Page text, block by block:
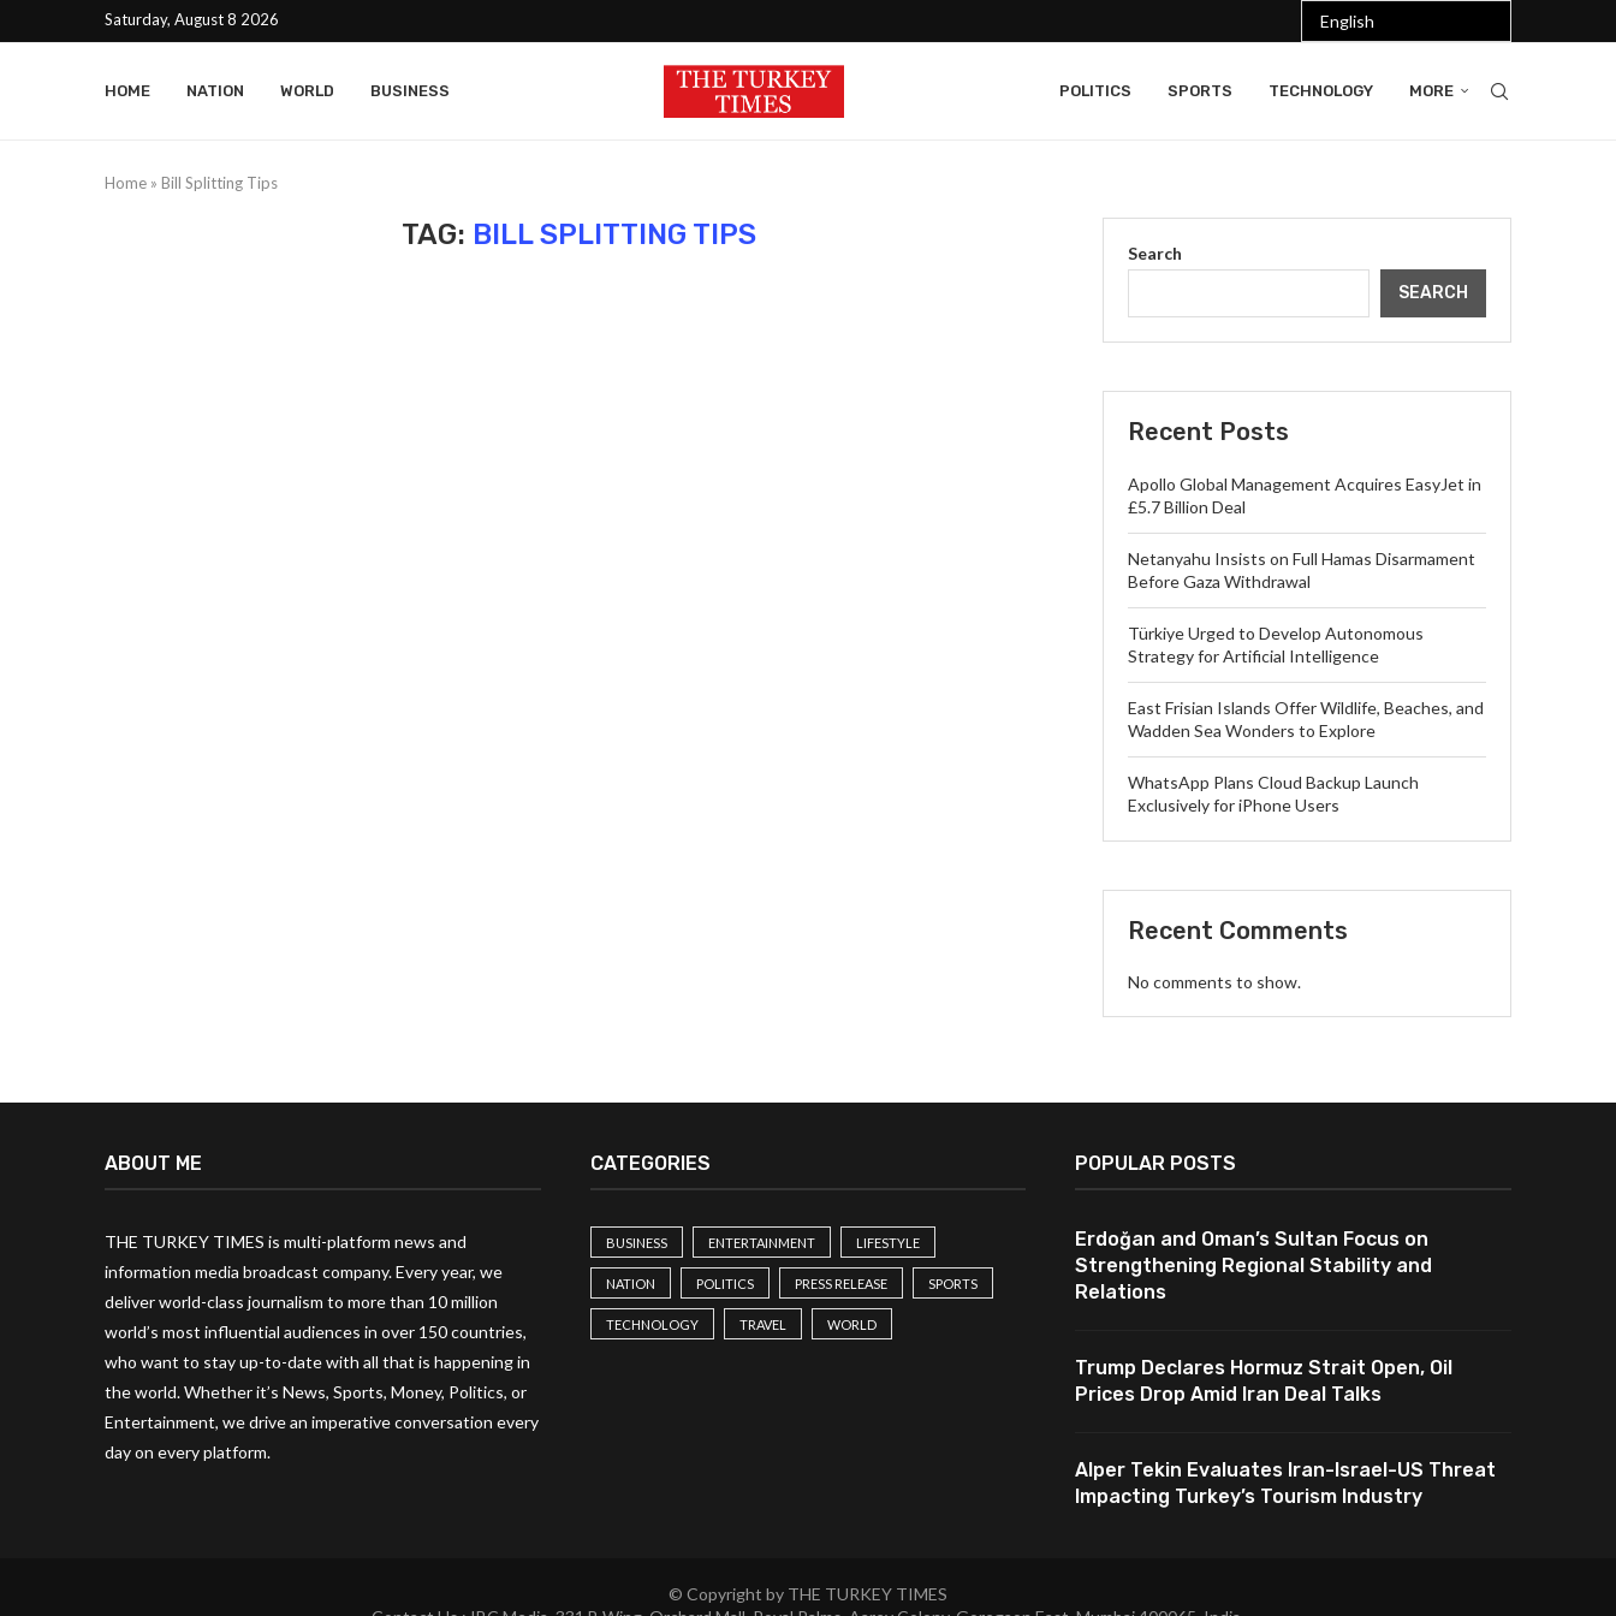
Saturday, August 8 2026
HOME NATION WORLD BUSINESS POLITICS SPORTS TECHNOLOGY MORE
Home » Bill Splitting Tips
TAG: BILL SPLITTING TIPS
Search
SEARCH
Recent Posts
Apollo Global Management Acquires EasyJet in
£5.7 Billion Deal
Netanyahu Insists on Full Hamas Disarmament
Before Gaza Withdrawal
Türkiye Urged to Develop Autonomous
Strategy for Artificial Intelligence
East Frisian Islands Offer Wildlife, Beaches, and
Wadden Sea Wonders to Explore
WhatsApp Plans Cloud Backup Launch
Exclusively for iPhone Users
Recent Comments
No comments to show.
ABOUT ME
THE TURKEY TIMES is multi-platform news and
information media broadcast company. Every year, we
deliver world-class journalism to more than 10 million
world’s most influential audiences in over 150 countries,
who want to stay up-to-date with all that is happening in
the world. Whether it’s News, Sports, Money, Politics, or
Entertainment, we drive an imperative conversation every
day on every platform.
CATEGORIES
BUSINESS ENTERTAINMENT LIFESTYLE
NATION POLITICS PRESS RELEASE SPORTS
TECHNOLOGY TRAVEL WORLD
POPULAR POSTS
Erdoğan and Oman’s Sultan Focus on
Strengthening Regional Stability and
Relations
Trump Declares Hormuz Strait Open, Oil
Prices Drop Amid Iran Deal Talks
Alper Tekin Evaluates Iran-Israel-US Threat
Impacting Turkey’s Tourism Industry
© Copyright by THE TURKEY TIMES